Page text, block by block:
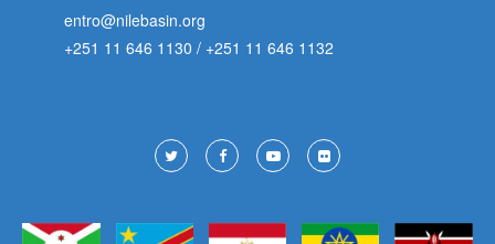
entro@nilebasin.org
+251 11 646 1130 / +251 11 646 1132
Footer
Social